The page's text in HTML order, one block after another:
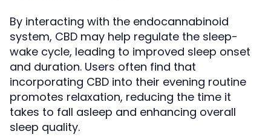
By interacting with the endocannabinoid
system, CBD may help regulate the sleep-
wake cycle, leading to improved sleep onset
and duration. Users often find that
incorporating CBD into their evening routine
promotes relaxation, reducing the time it
takes to fall asleep and enhancing overall
sleep quality.